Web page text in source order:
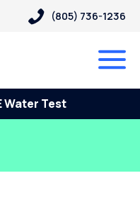
(805) 736-1236
Water Test